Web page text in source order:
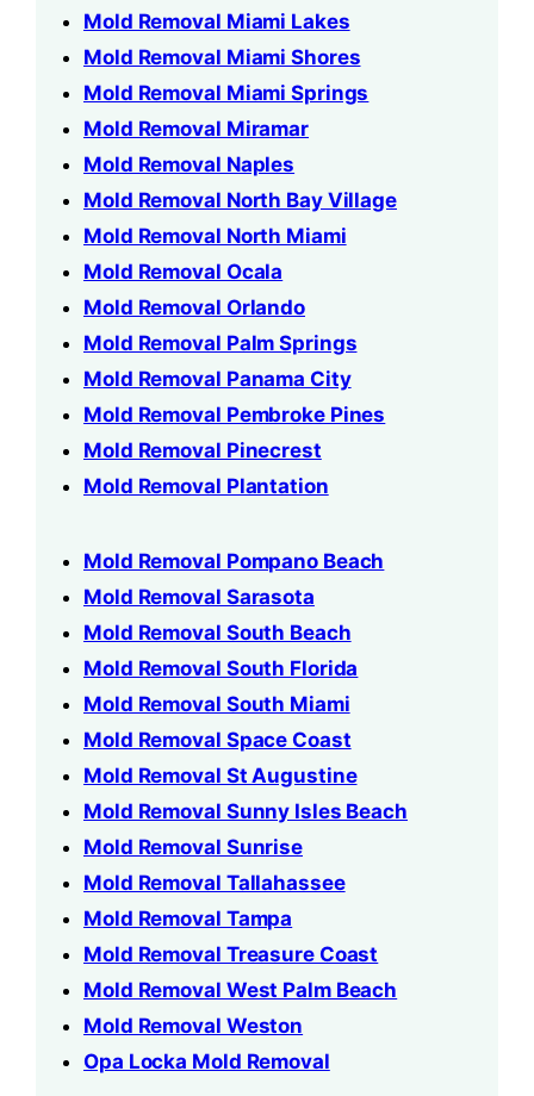
Mold Removal Miami Lakes
Mold Removal Miami Shores
Mold Removal Miami Springs
Mold Removal Miramar
Mold Removal Naples
Mold Removal North Bay Village
Mold Removal North Miami
Mold Removal Ocala
Mold Removal Orlando
Mold Removal Palm Springs
Mold Removal Panama City
Mold Removal Pembroke Pines
Mold Removal Pinecrest
Mold Removal Plantation
Mold Removal Pompano Beach
Mold Removal Sarasota
Mold Removal South Beach
Mold Removal South Florida
Mold Removal South Miami
Mold Removal Space Coast
Mold Removal St Augustine
Mold Removal Sunny Isles Beach
Mold Removal Sunrise
Mold Removal Tallahassee
Mold Removal Tampa
Mold Removal Treasure Coast
Mold Removal West Palm Beach
Mold Removal Weston
Opa Locka Mold Removal